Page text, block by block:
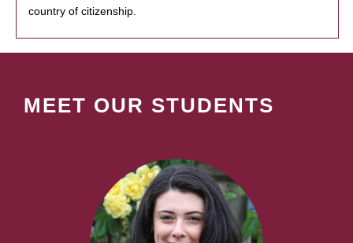
country of citizenship.
MEET OUR STUDENTS